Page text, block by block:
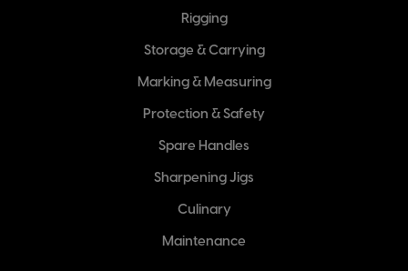
Rigging
Storage & Carrying
Marking & Measuring
Protection & Safety
Spare Handles
Sharpening Jigs
Culinary
Maintenance